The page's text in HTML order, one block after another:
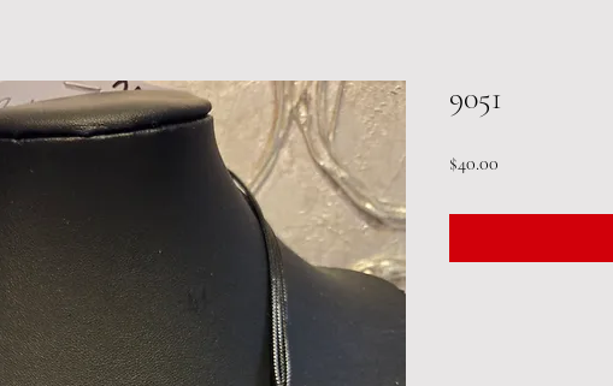
9051
$40.00Price